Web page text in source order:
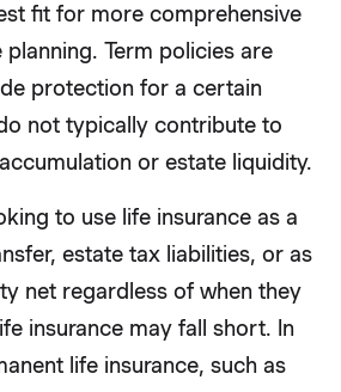
fit for more comprehensive
Term policies are
protection for a certain
not typically contribute to
or estate liquidity.
to use life insurance as a
estate tax liabilities, or as
net regardless of when they
insurance may fall short. In
life insurance, such as